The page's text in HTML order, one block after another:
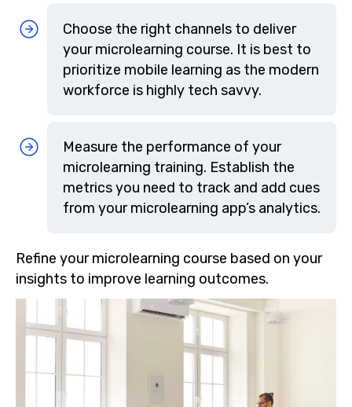
Choose the right channels to deliver
your microlearning course. It is best to
prioritize mobile learning as the modern
workforce is highly tech savvy.
Measure the performance of your
microlearning training. Establish the
metrics you need to track and add cues
from your microlearning app’s analytics.
Refine your microlearning course based on your
insights to improve learning outcomes.